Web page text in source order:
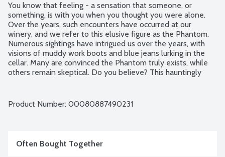
You know that feeling - a sensation that someone, or
something, is with you when you thought you were alone.
Over the years, such encounters have occurred at our
winery, and we refer to this elusive figure as the Phantom.
Numerous sightings have intrigued us over the years, with
visions of muddy work boots and blue jeans lurking in the
cellar. Many are convinced the Phantom truly exists, while
others remain skeptical. Do you believe? This hauntingly
pepper, with toasty oak and vanilla notes. The finish lingers
Clarksburg, CA. 14.5% alcohol by volume.
Product Number: 00080887490231
Often Bought Together